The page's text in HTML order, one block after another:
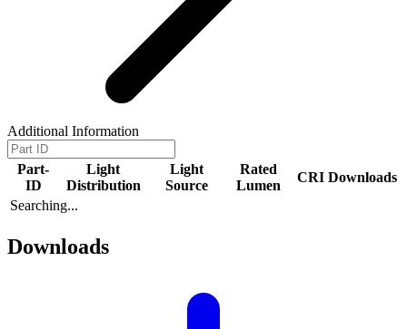
Additional Information
Part-
ID
Light
Distribution
Light
Source
Rated
Lumen
CRI Downloads
Searching...
Downloads